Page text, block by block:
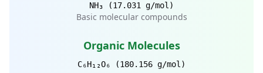
NH₃ (17.031 g/mol)
Basic molecular compounds
Organic Molecules
C₆H₁₂O₆ (180.156 g/mol)